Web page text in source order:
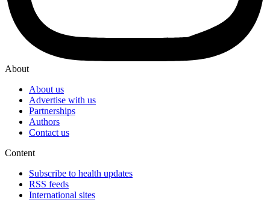
About
About us
Advertise with us
Partnerships
Authors
Contact us
Content
Subscribe to health updates
RSS feeds
International sites